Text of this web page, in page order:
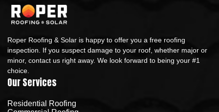
Roper Roofing & Solar is happy to offer you a free roofing
inspection. If you suspect damage to your roof, whether major or
minor, contact us right away. We look forward to being your #1
choice.
Our Services
Residential Roofing